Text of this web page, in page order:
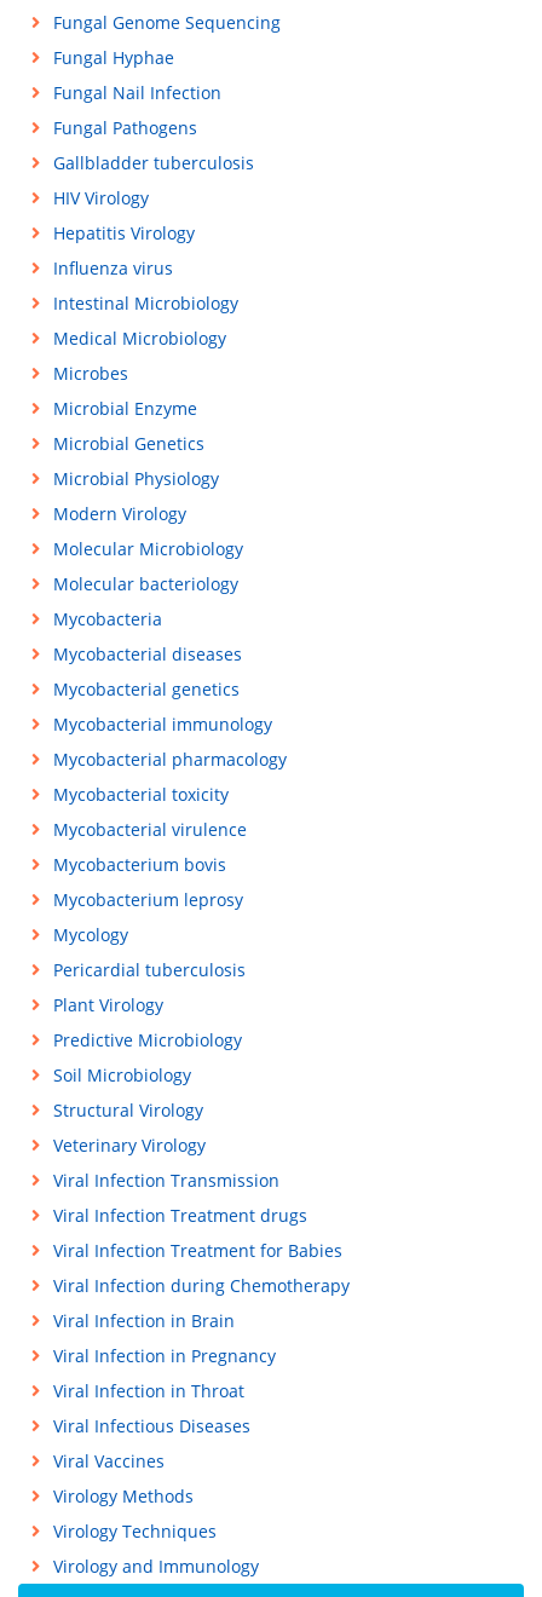
Fungal Genome Sequencing
Fungal Hyphae
Fungal Nail Infection
Fungal Pathogens
Gallbladder tuberculosis
HIV Virology
Hepatitis Virology
Influenza virus
Intestinal Microbiology
Medical Microbiology
Microbes
Microbial Enzyme
Microbial Genetics
Microbial Physiology
Modern Virology
Molecular Microbiology
Molecular bacteriology
Mycobacteria
Mycobacterial diseases
Mycobacterial genetics
Mycobacterial immunology
Mycobacterial pharmacology
Mycobacterial toxicity
Mycobacterial virulence
Mycobacterium bovis
Mycobacterium leprosy
Mycology
Pericardial tuberculosis
Plant Virology
Predictive Microbiology
Soil Microbiology
Structural Virology
Veterinary Virology
Viral Infection Transmission
Viral Infection Treatment drugs
Viral Infection Treatment for Babies
Viral Infection during Chemotherapy
Viral Infection in Brain
Viral Infection in Pregnancy
Viral Infection in Throat
Viral Infectious Diseases
Viral Vaccines
Virology Methods
Virology Techniques
Virology and Immunology